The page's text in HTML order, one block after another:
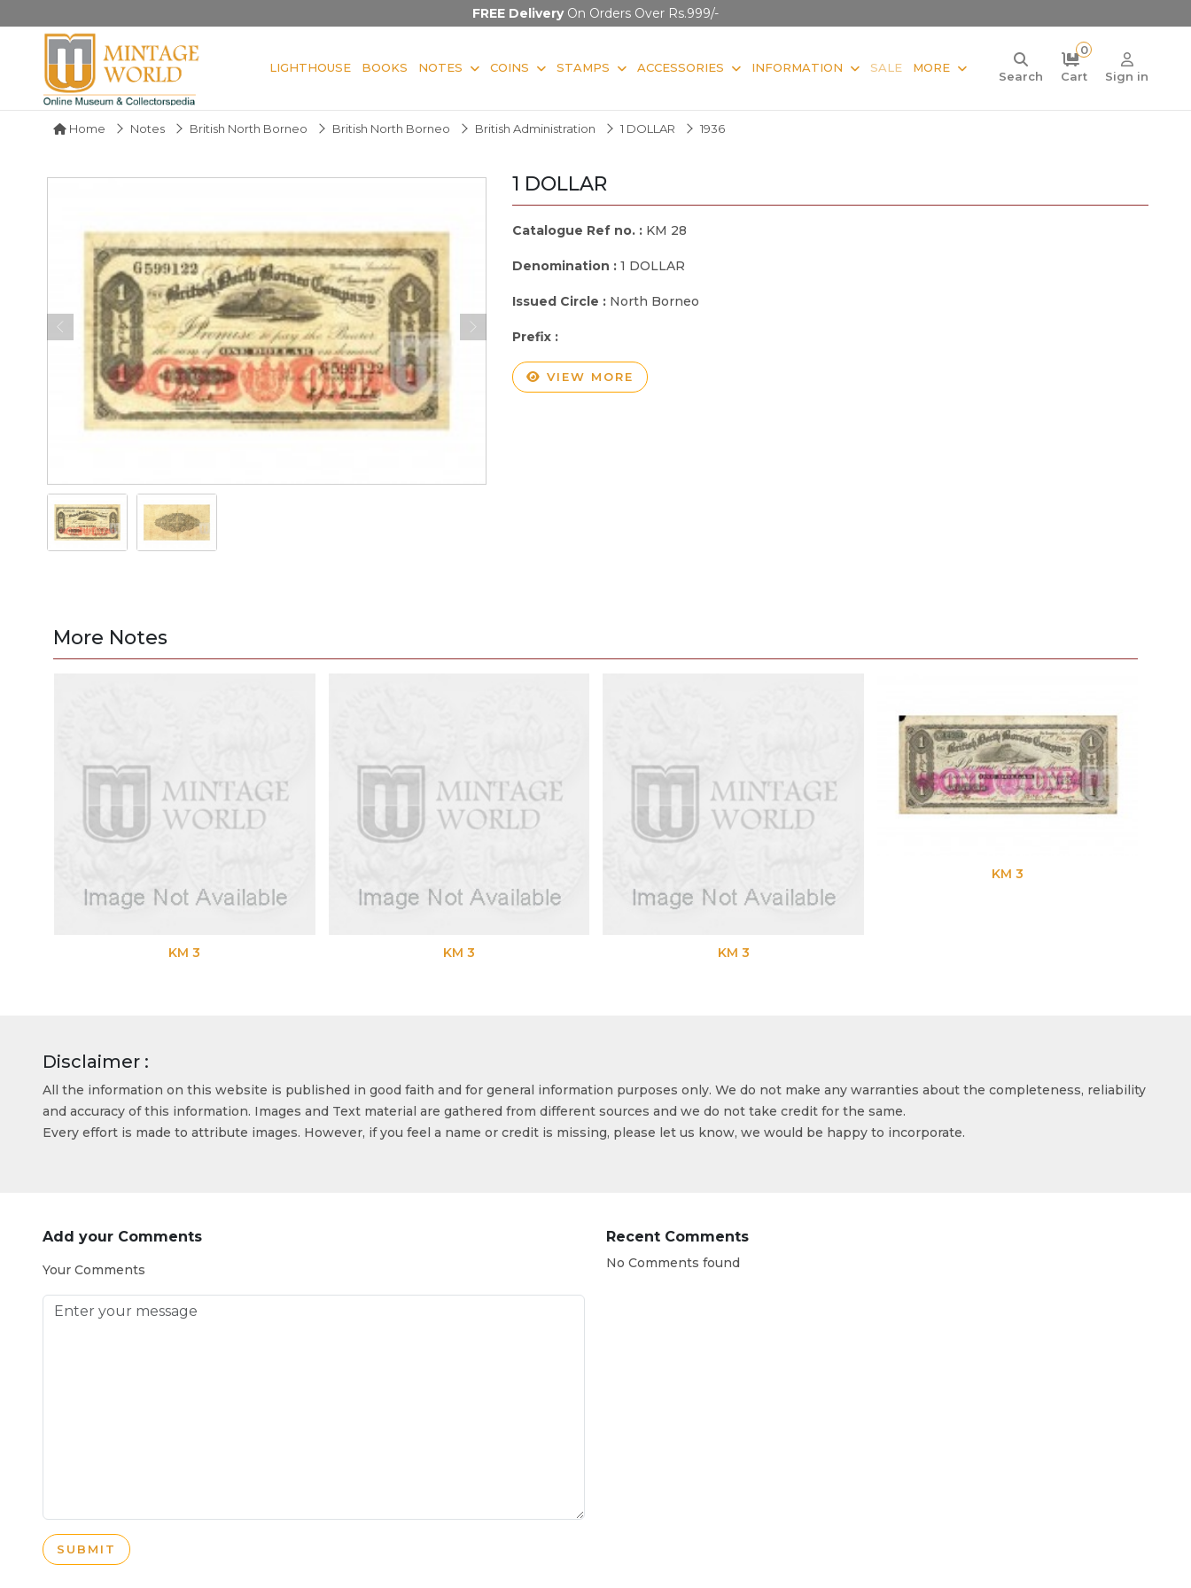
FREE DeliveryOn Orders Over Rs.999/-
LIGHTHOUSE BOOKS NOTES COINS STAMPS ACCESSORIES INFORMATION SALE MORE
Search
0
Cart
Sign in
Home Notes British North Borneo British North Borneo British Administration 1 DOLLAR 1936
1 DOLLAR
Catalogue Ref no. : KM 28
Denomination : 1 DOLLAR
Issued Circle : North Borneo
Prefix :
VIEW MORE
More Notes
KM 3 KM 3 KM 3
KM 3
Disclaimer :
All the information on this website is published in good faith and for general information purposes only. We do not make any warranties about the completeness, reliability
and accuracy of this information. Images and Text material are gathered from different sources and we do not take credit for the same.
Every effort is made to attribute images. However, if you feel a name or credit is missing, please let us know, we would be happy to incorporate.
Add your Comments
Your Comments
SUBMIT
Recent Comments
No Comments found